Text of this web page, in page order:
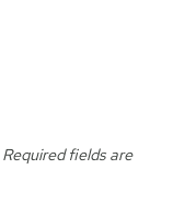
Required fields are